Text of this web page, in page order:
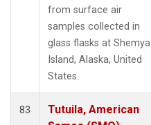
from surface air
samples collected in
glass flasks at Shemya
Island, Alaska, United
States.
83
Tutuila, American